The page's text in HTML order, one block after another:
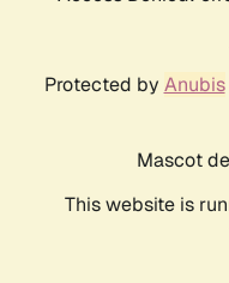
Protected by Anubis
Mascot
This website is